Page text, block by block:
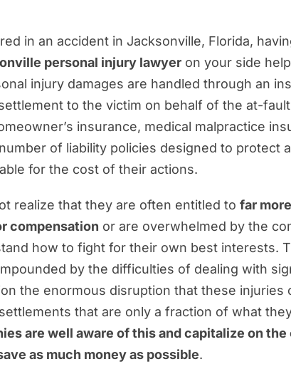
We Can Help You Seek Justice
Through a Jacksonville Personal Injury
a Personal Injury in Jacksonville
Compensation for a Serious Injury?
Approach to Personal Injury Representation
Personal Injury FAQs
Your Rights? Our Jacksonville Personal
in an accident in Jacksonville, Florida,
personal injury lawyer on your side
injury damages are handled through an
to the victim on behalf of the at-
insurance, medical malpractice
of liability policies designed to protect
for the cost of their actions.
realize that they are often entitled to far
compensation or are overwhelmed by the
how to fight for their own best interests.
by the difficulties of dealing with
the enormous disruption that these
that are only a fraction of what
are well aware of this and capitalize on the
as much money as possible.